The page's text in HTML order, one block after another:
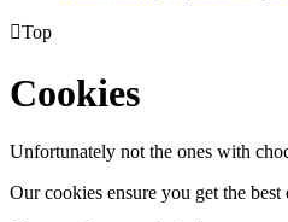
Top
Cookies
Unfortunately not the ones with
Our cookies ensure you get the